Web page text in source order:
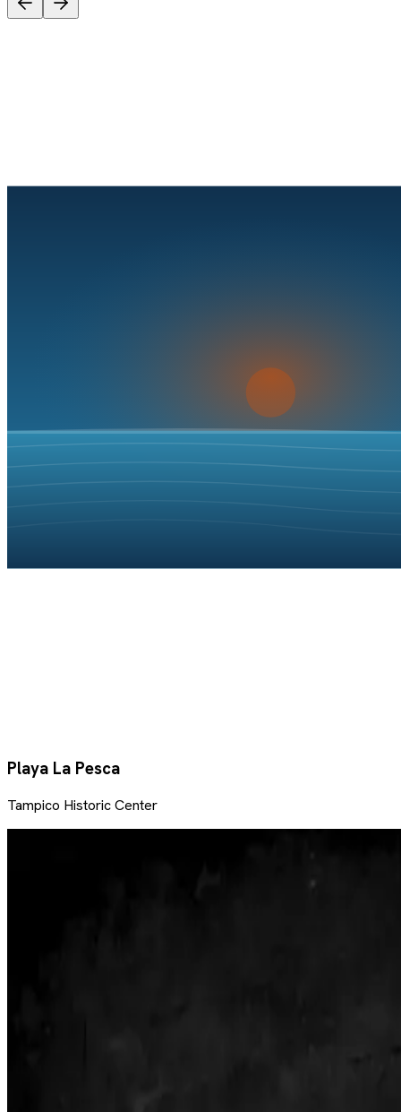
Playa La Pesca
Tampico Historic Center